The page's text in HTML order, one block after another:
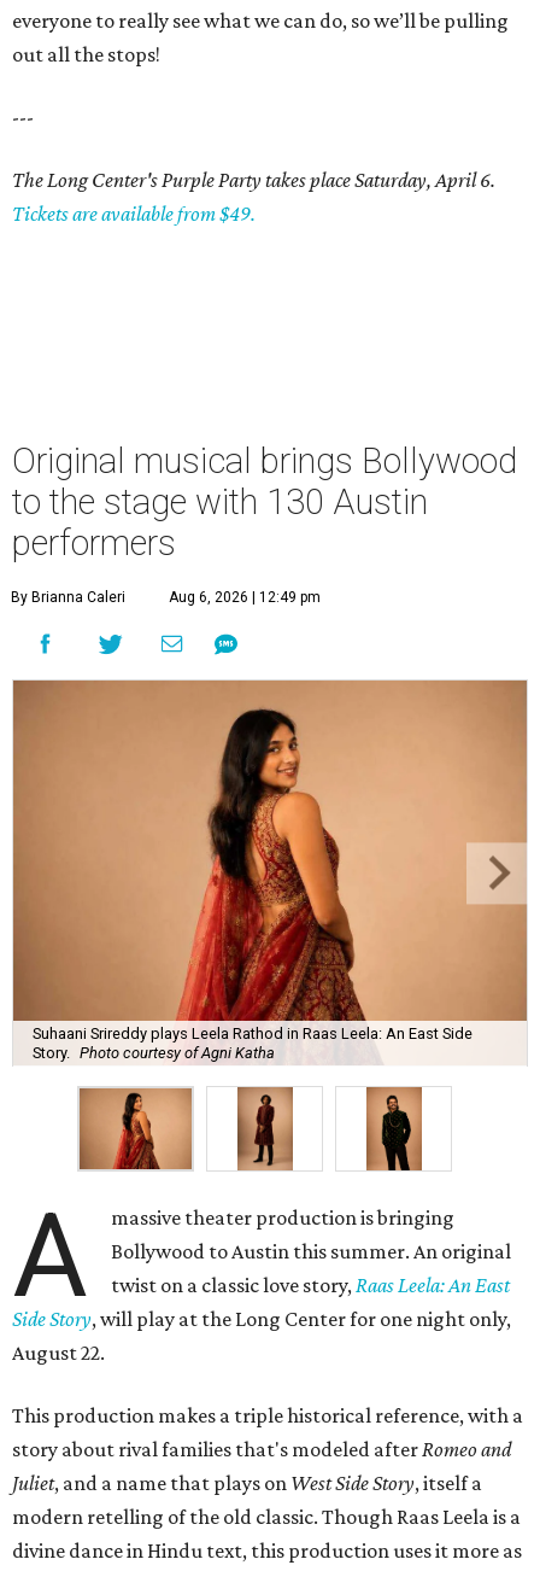
everyone to really see what we can do, so we’ll be pulling
out all the stops!
---
The Long Center's Purple Party takes place Saturday, April 6.
Tickets are available from $49.
Original musical brings Bollywood
to the stage with 130 Austin
performers
By Brianna Caleri Aug 6, 2026 | 12:49 pm
Suhaani Srireddy plays Leela Rathod in Raas Leela: An East Side
Story.
Photo courtesy of Agni Katha
A
massive theater production is bringing
Bollywood to Austin this summer. An original
twist on a classic love story,Raas Leela: An East
Side Story, will play at the Long Center for one night only,
August 22.
This production makes a triple historical reference, with a
story about rival families that's modeled afterRomeo and
Juliet, and a name that plays on West Side Story, itself a
modern retelling of the old classic. Though Raas Leela is a
divine dance in Hindu text, this production uses it more as